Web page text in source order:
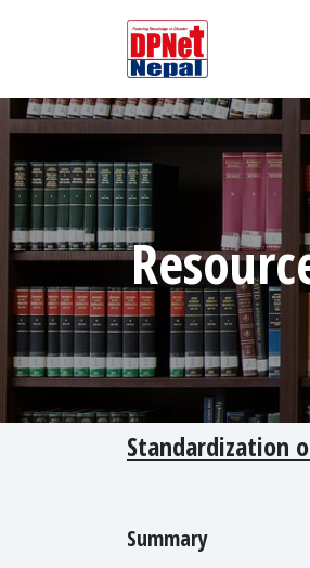
Standardization
Summary